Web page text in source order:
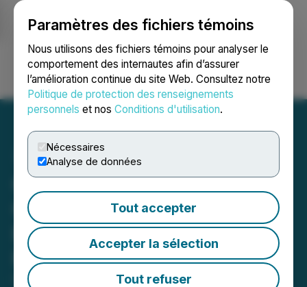
Paramètres des fichiers témoins
Nous utilisons des fichiers témoins pour analyser le
comportement des internautes afin d’assurer
l’amélioration continue du site Web. Consultez notre
Politique de protection des renseignements
personnels et nos Conditions d'utilisation.
Nécessaires
Analyse de données
Tout accepter
Accepter la sélection
Tout refuser
Ouvrir une session Recherche English
Graphano Expands
Graphite Zones at the
Black Pearl Graphite
Project
October 14, 2025 3:01 AM EDT | Source:
Graphano